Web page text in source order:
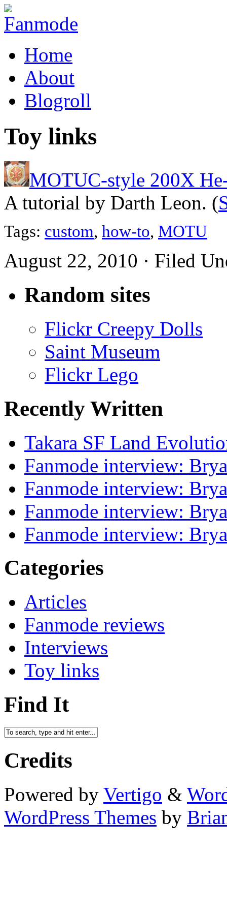
Home
About
Blogroll
Toy links
MOTUC-style 200X
A tutorial by Darth Leon. (
Tags: custom, how-to, MOTU
August 22, 2010 · Filed
Random sites
Flickr Creepy Dolls
Saint Museum
Flickr Lego
Recently Written
Takara SF Land
Fanmode interview:
Fanmode interview:
Fanmode interview:
Fanmode interview:
Categories
Articles
Fanmode reviews
Interviews
Toy links
Find It
Credits
Powered by Vertigo &
WordPress Themes by